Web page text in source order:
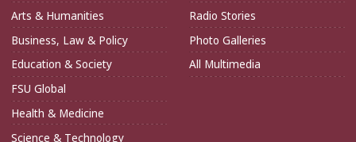
Arts & Humanities
Business, Law & Policy
Education & Society
FSU Global
Health & Medicine
Science & Technology
Radio Stories
Photo Galleries
All Multimedia